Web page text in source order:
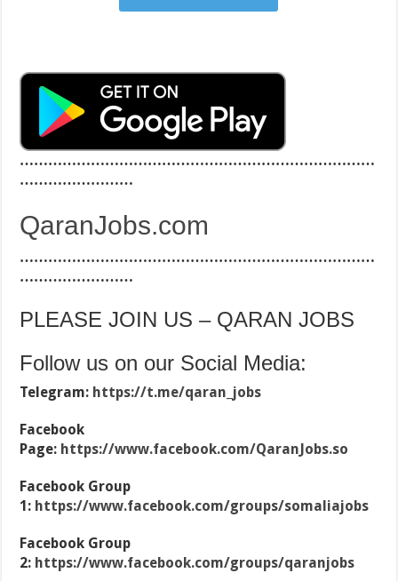
…………………………………………………………………
……………………
QaranJobs.com
…………………………………………………………………
……………………
PLEASE JOIN US – QARAN JOBS
Follow us on our Social Media:
Telegram: https://t.me/qaran_jobs
Facebook
Page: https://www.facebook.com/QaranJobs.so
Facebook Group
1: https://www.facebook.com/groups/somaliajobs
Facebook Group
2: https://www.facebook.com/groups/qaranjobs